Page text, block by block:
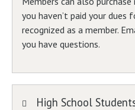
you haven’t paid your
recognized as a member.
you have questions.
High School